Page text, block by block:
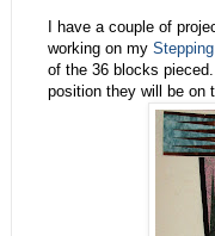
I have a couple of
working on my
of the 36 blocks
position they will be on